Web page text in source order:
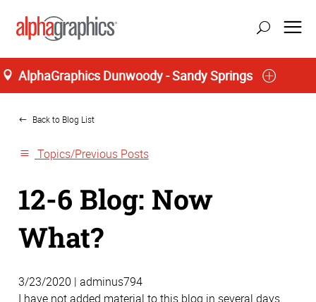
AlphaGraphics Dunwoody - Sandy Springs
Home
Back to Blog List
Topics/Previous Posts
12-6 Blog: Now
What?
3/23/2020 | adminus794
I have not added material to this blog in several days.